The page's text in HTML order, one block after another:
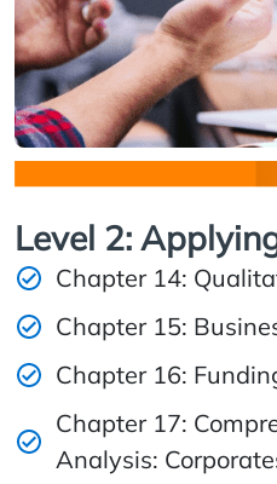
Level 2:
Chapter 14:
Chapter 15:
Chapter 16:
Chapter 17:
Analysis: